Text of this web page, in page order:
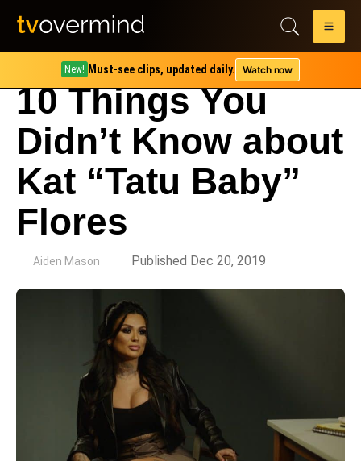
New! Must-see clips, updated daily. Watch now
10 Things You
Didn’t Know about
Kat “Tatu Baby”
Flores
Aiden Mason Published Dec 20, 2019